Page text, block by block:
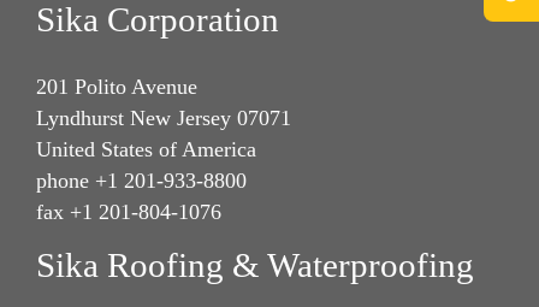
Sika Corporation
201 Polito Avenue
Lyndhurst New Jersey 07071
United States of America
phone +1 201-933-8800
fax +1 201-804-1076
Sika Roofing & Waterproofing